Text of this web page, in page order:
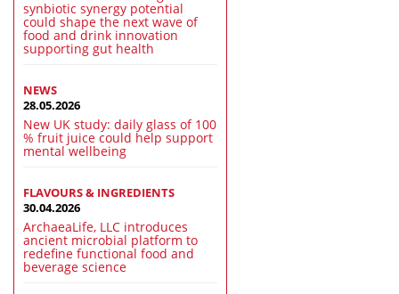
synbiotic synergy potential
could shape the next wave of
food and drink innovation
supporting gut health
NEWS
28.05.2026
New UK study: daily glass of 100
% fruit juice could help support
mental wellbeing
FLAVOURS & INGREDIENTS
30.04.2026
ArchaeaLife, LLC introduces
ancient microbial platform to
redefine functional food and
beverage science